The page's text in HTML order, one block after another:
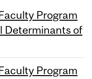
Program
Determinants of
Program